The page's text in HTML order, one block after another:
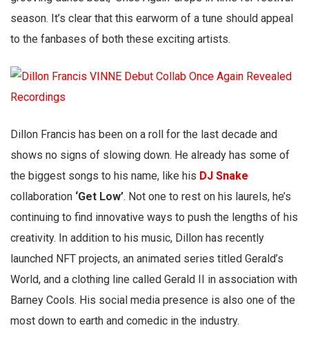
season. It’s clear that this earworm of a tune should appeal
to the fanbases of both these exciting artists.
Dillon Francis has been on a roll for the last decade and
shows no signs of slowing down. He already has some of
the biggest songs to his name, like his DJ Snake
collaboration ‘Get Low’. Not one to rest on his laurels, he’s
continuing to find innovative ways to push the lengths of his
creativity. In addition to his music, Dillon has recently
launched NFT projects, an animated series titled Gerald’s
World, and a clothing line called Gerald II in association with
Barney Cools. His social media presence is also one of the
most down to earth and comedic in the industry.